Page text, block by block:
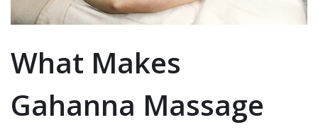
What Makes
Gahanna Massage